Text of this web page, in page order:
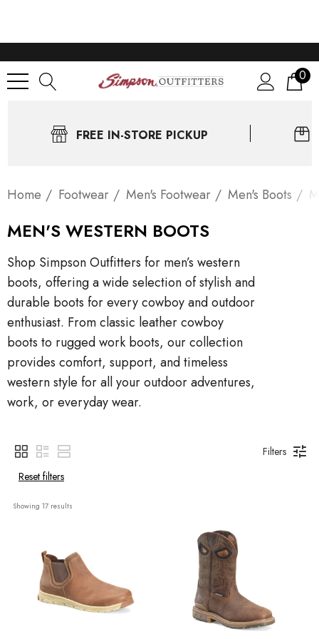
0
FREE IN-STORE PICKUP
Home Footwear Men's Footwear Men's Boots
MEN'S WESTERN BOOTS
Shop Simpson Outfitters for men’s western
boots, offering a wide selection of stylish and
durable boots for every cowboy and outdoor
enthusiast. From classic leather cowboy
boots to rugged work boots, our collection
provides comfort, support, and timeless
western style for all your outdoor adventures,
work, or everyday wear.
Filters
Reset filters
Showing 17 results